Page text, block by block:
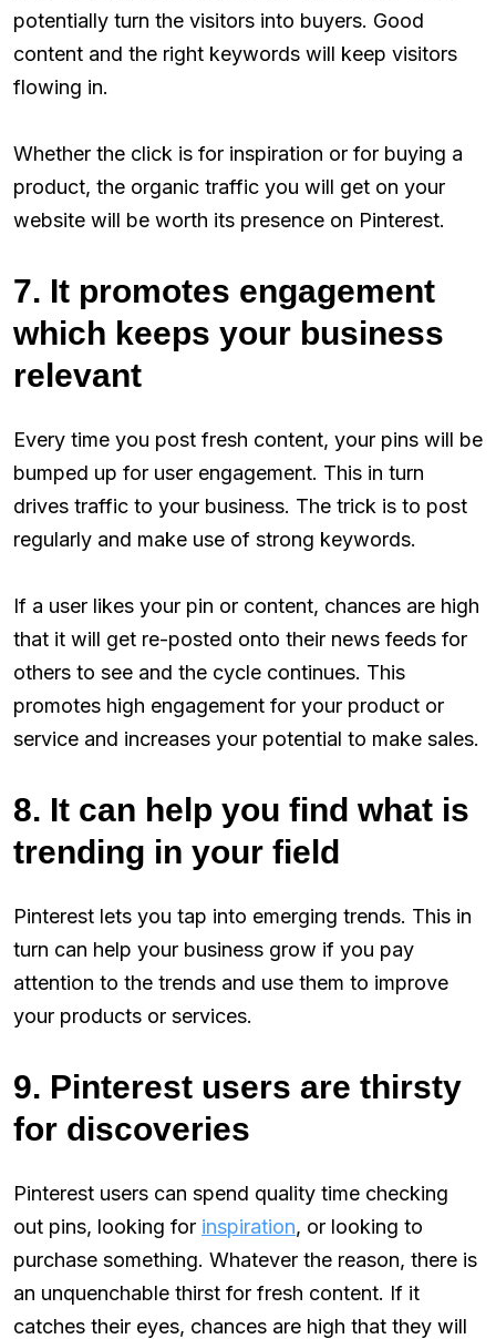
potentially turn the visitors into buyers. Good
content and the right keywords will keep visitors
flowing in.
Whether the click is for inspiration or for buying a
product, the organic traffic you will get on your
website will be worth its presence on Pinterest.
7. It promotes engagement
which keeps your business
relevant
Every time you post fresh content, your pins will be
bumped up for user engagement. This in turn
drives traffic to your business. The trick is to post
regularly and make use of strong keywords.
If a user likes your pin or content, chances are high
that it will get re-posted onto their news feeds for
others to see and the cycle continues. This
promotes high engagement for your product or
service and increases your potential to make sales.
8. It can help you find what is
trending in your field
Pinterest lets you tap into emerging trends. This in
turn can help your business grow if you pay
attention to the trends and use them to improve
your products or services.
9. Pinterest users are thirsty
for discoveries
Pinterest users can spend quality time checking
out pins, looking for inspiration, or looking to
purchase something. Whatever the reason, there is
an unquenchable thirst for fresh content. If it
catches their eyes, chances are high that they will